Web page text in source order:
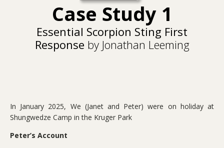
Case Study 1
Essential Scorpion Sting First
Response by Jonathan Leeming
In January 2025, We (Janet and Peter) were on holiday at
Shungwedze Camp in the Kruger Park
Peter’s Account